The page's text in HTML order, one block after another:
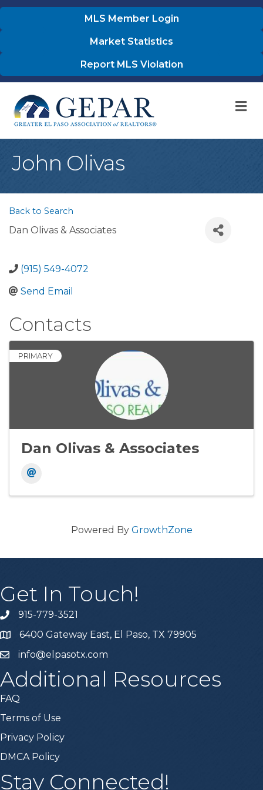
MLS Member Login
Market Statistics
Report MLS Violation
John Olivas
Back to Search
Dan Olivas & Associates
(915) 549-4072
Send Email
Contacts
PRIMARY
Dan Olivas & Associates
Powered By GrowthZone
Get In Touch!
915-779-3521
6400 Gateway East, El Paso, TX 79905
info@elpasotx.com
Additional Resources
FAQ
Terms of Use
Privacy Policy
DMCA Policy
Stay Connected!